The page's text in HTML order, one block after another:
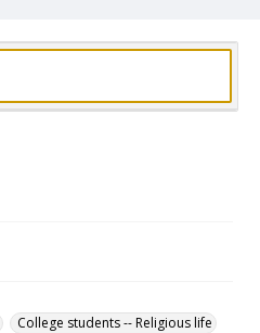
College students -- Religious life